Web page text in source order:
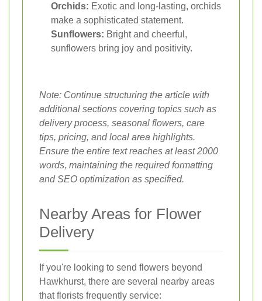
Orchids: Exotic and long-lasting, orchids
make a sophisticated statement.
Sunflowers: Bright and cheerful,
sunflowers bring joy and positivity.
Note: Continue structuring the article with
additional sections covering topics such as
delivery process, seasonal flowers, care
tips, pricing, and local area highlights.
Ensure the entire text reaches at least 2000
words, maintaining the required formatting
and SEO optimization as specified.
Nearby Areas for Flower
Delivery
If you're looking to send flowers beyond
Hawkhurst, there are several nearby areas
that florists frequently service: